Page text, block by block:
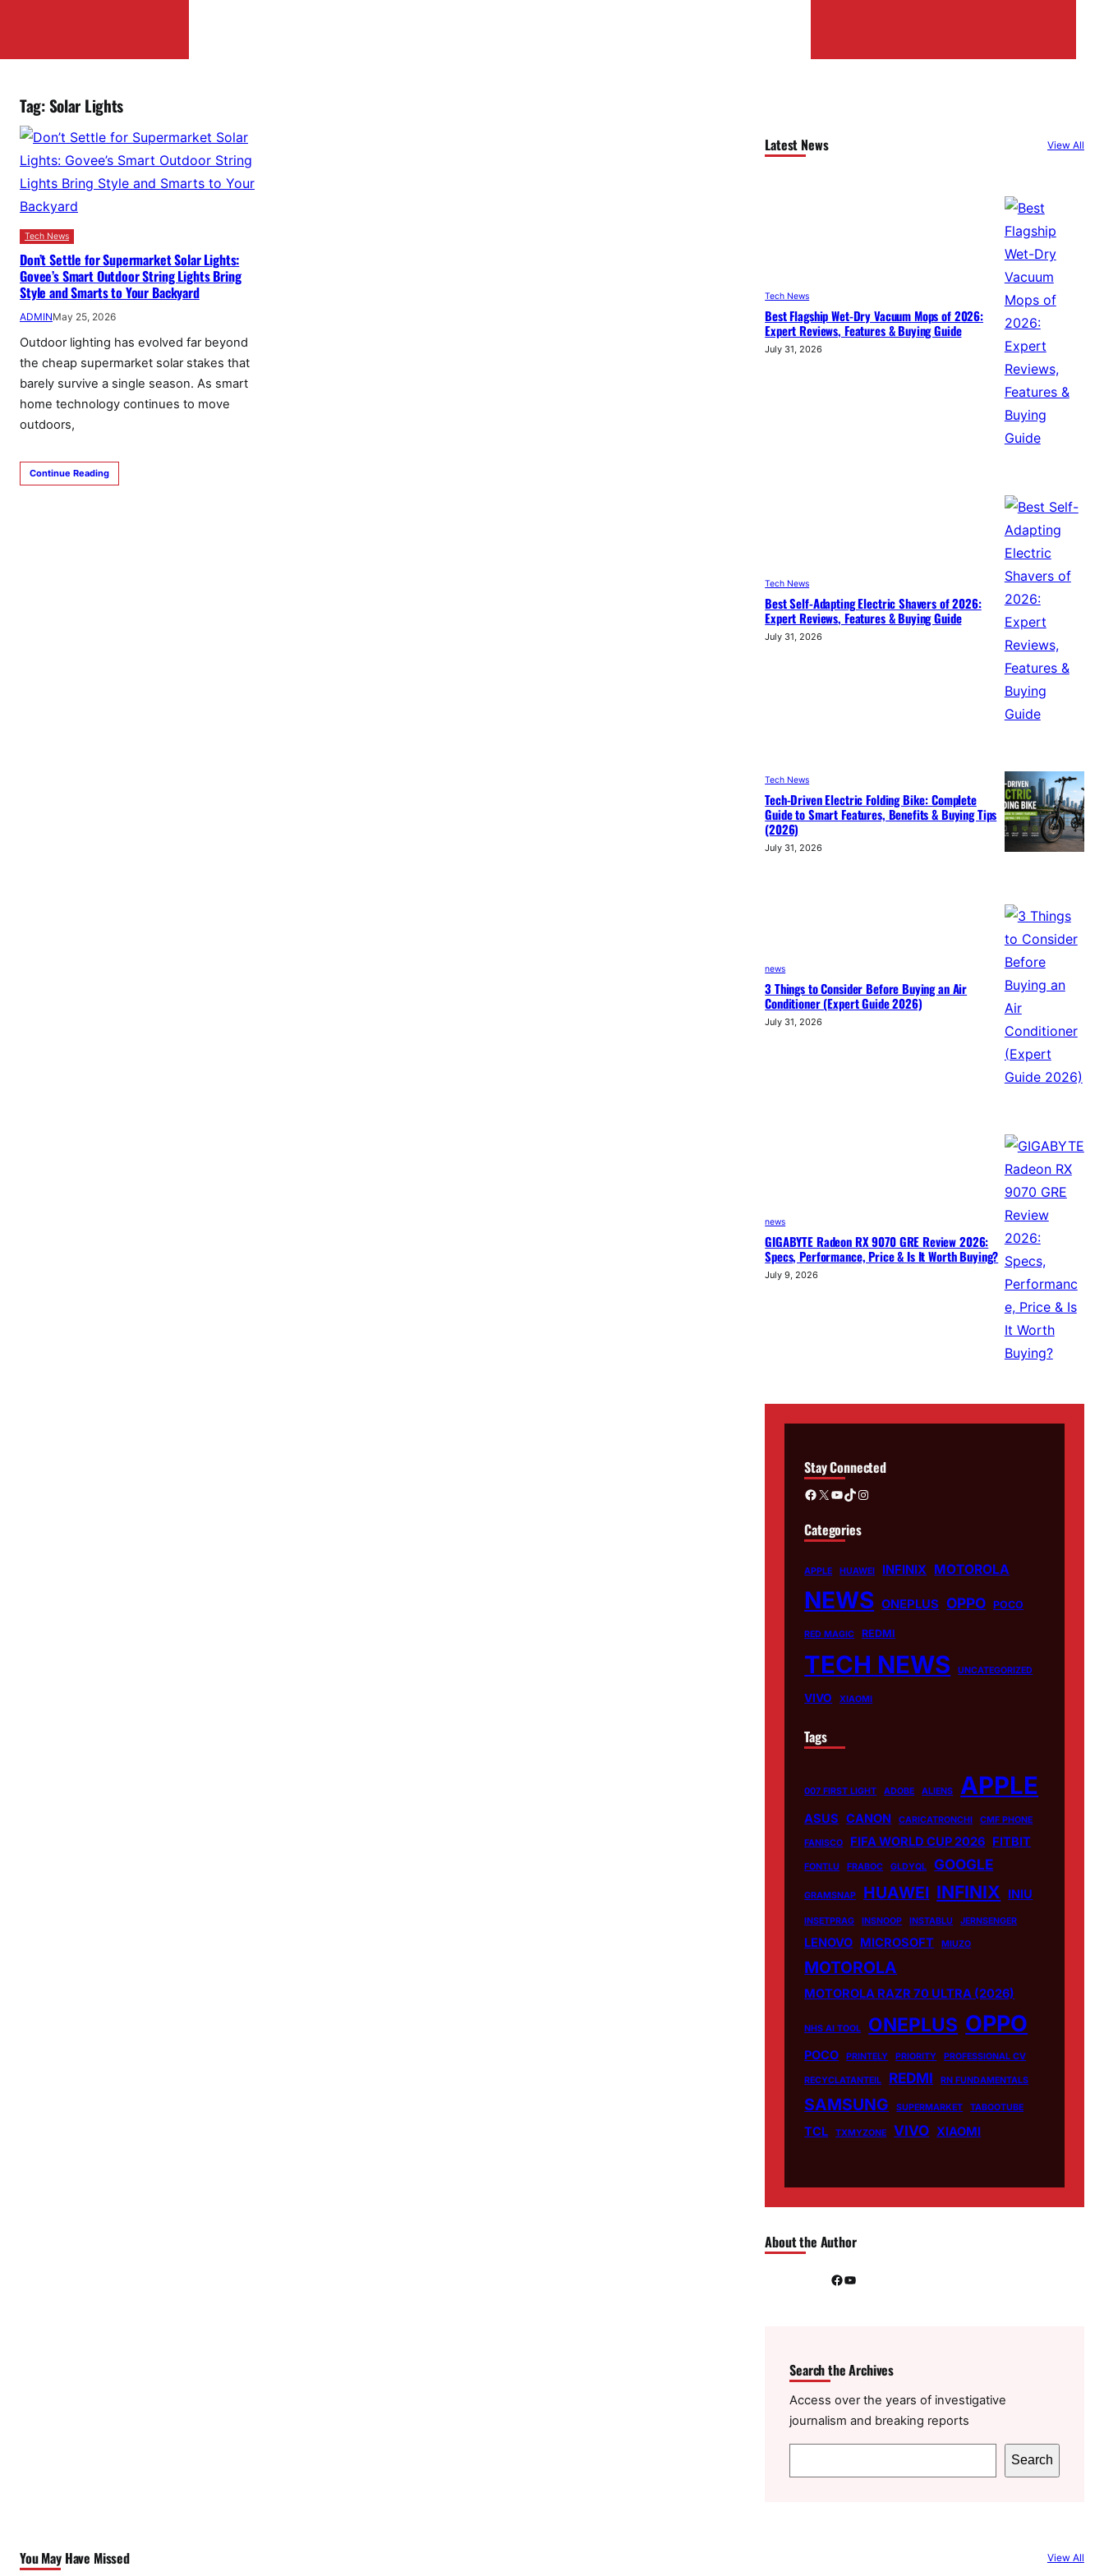
Tag:Solar Lights
Tech News
Don’t Settle for Supermarket Solar Lights:
Govee’s Smart Outdoor String Lights Bring
Style and Smarts to Your Backyard
ADMINMay 25, 2026
Outdoor lighting has evolved far beyond
the cheap supermarket solar stakes that
barely survive a single season. As smart
home technology continues to move
outdoors,
Continue Reading
Latest News View All
Tech News
Best Flagship Wet-Dry Vacuum Mops of 2026:
Expert Reviews, Features & Buying Guide
July 31, 2026
Tech News
Best Self-Adapting Electric Shavers of 2026:
Expert Reviews, Features & Buying Guide
July 31, 2026
Tech News
Tech-Driven Electric Folding Bike: Complete
Guide to Smart Features, Benefits & Buying Tips
(2026)
July 31, 2026
news
3 Things to Consider Before Buying an Air
Conditioner (Expert Guide 2026)
July 31, 2026
news
GIGABYTE Radeon RX 9070 GRE Review 2026:
Specs, Performance, Price & Is It Worth Buying?
July 9, 2026
Stay Connected
Facebook X YouTube TikTok Instagram
Categories
APPLE HUAWEI INFINIX MOTOROLA
NEWS ONEPLUS OPPO POCO
RED MAGIC REDMI
TECH NEWS UNCATEGORIZED
VIVO XIAOMI
Tags
007 FIRST LIGHT ADOBE ALIENS APPLE
ASUS CANON CARICATRONCHI CMF PHONE
FANISCO FIFA WORLD CUP 2026 FITBIT
FONTLU FRABOC GLDYQL GOOGLE
GRAMSNAP HUAWEI INFINIX INIU
INSETPRAG INSNOOP INSTABLU JERNSENGER
LENOVO MICROSOFT MIUZO
MOTOROLA
MOTOROLA RAZR 70 ULTRA (2026)
NHS AI TOOL ONEPLUS OPPO
POCO PRINTELY PRIORITY PROFESSIONAL CV
RECYCLATANTEIL REDMI RN FUNDAMENTALS
SAMSUNG SUPERMARKET TABOOTUBE
TCL TXMYZONE VIVO XIAOMI
About the Author
Facebook YouTube
Search the Archives
Access over the years of investigative
journalism and breaking reports
e
Search
You May Have Missed View All